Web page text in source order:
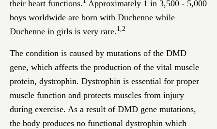
their heart functions. Approximately 1 in 3,500 - 5,000
boys worldwide are born with Duchenne while
Duchenne in girls is very rare.1,2
The condition is caused by mutations of the DMD
gene, which affects the production of the vital muscle
protein, dystrophin. Dystrophin is essential for proper
muscle function and protects muscles from injury
during exercise. As a result of DMD gene mutations,
the body produces no functional dystrophin which